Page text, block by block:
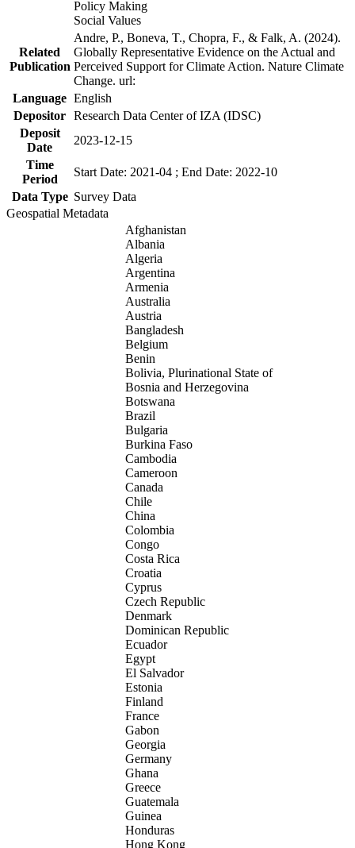
Policy Making
Social Values
Related
Publication
Andre, P., Boneva, T., Chopra, F., & Falk, A. (2024).
Globally Representative Evidence on the Actual and
Perceived Support for Climate Action. Nature Climate
Change. url:
Language English
Depositor Research Data Center of IZA (IDSC)
Deposit
Date
2023-12-15
Time
Period
Start Date: 2021-04 ; End Date: 2022-10
Data Type Survey Data
Geospatial Metadata
Afghanistan
Albania
Algeria
Argentina
Armenia
Australia
Austria
Bangladesh
Belgium
Benin
Bolivia, Plurinational State of
Bosnia and Herzegovina
Botswana
Brazil
Bulgaria
Burkina Faso
Cambodia
Cameroon
Canada
Chile
China
Colombia
Congo
Costa Rica
Croatia
Cyprus
Czech Republic
Denmark
Dominican Republic
Ecuador
Egypt
El Salvador
Estonia
Finland
France
Gabon
Georgia
Germany
Ghana
Greece
Guatemala
Guinea
Honduras
Hong Kong